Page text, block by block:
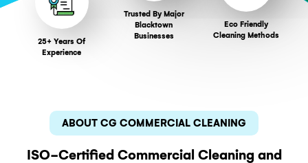
25+ Years Of
Experience
Trusted By Major
Blacktown
Businesses
Eco Friendly
Cleaning Methods
ABOUT CG COMMERCIAL CLEANING
ISO-Certified Commercial Cleaning and